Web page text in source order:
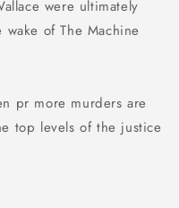
were ultimately
of The Machine
pr more murders are
top levels of the justice